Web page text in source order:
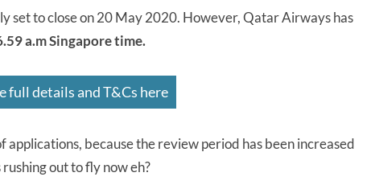
set to close on 20 May 2020. However, Qatar Airways has
a.m Singapore time.
full details and T&Cs here
applications, because the review period has been increased
out to fly now eh?